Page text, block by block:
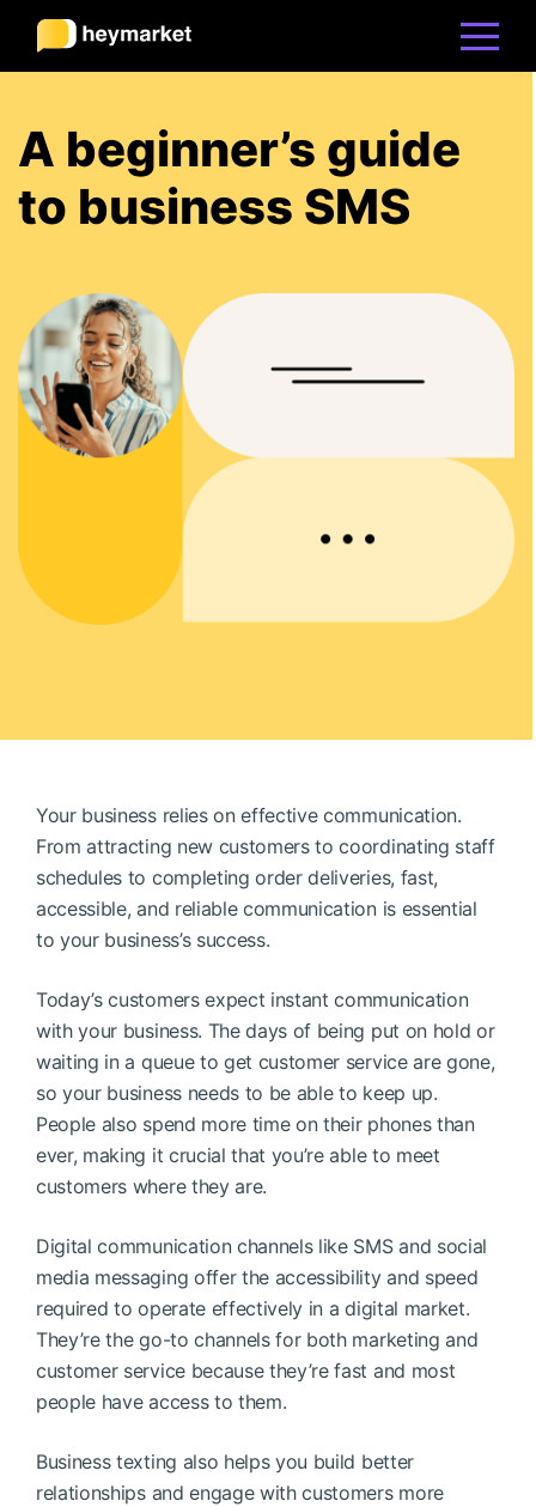
Product
Solutions
Integrations
Resources
Pricing
A beginner’s guide
to business SMS
Your business relies on effective communication.
From attracting new customers to coordinating staff
schedules to completing order deliveries, fast,
accessible, and reliable communication is essential
to your business’s success.
Today’s customers expect instant communication
with your business. The days of being put on hold or
waiting in a queue to get customer service are gone,
so your business needs to be able to keep up.
People also spend more time on their phones than
ever, making it crucial that you’re able to meet
customers where they are.
Digital communication channels like SMS and social
media messaging offer the accessibility and speed
required to operate effectively in a digital market.
They’re the go-to channels for both marketing and
customer service because they’re fast and most
people have access to them.
Business texting also helps you build better
relationships and engage with customers more